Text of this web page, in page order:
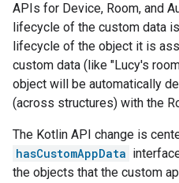
APIs for Device, Room, and
lifecycle of the custom data
lifecycle of the object it is
custom data (like "Lucy's
object will be automatically
(across structures) with the
The Kotlin API change is
hasCustomAppData
the objects that the custom